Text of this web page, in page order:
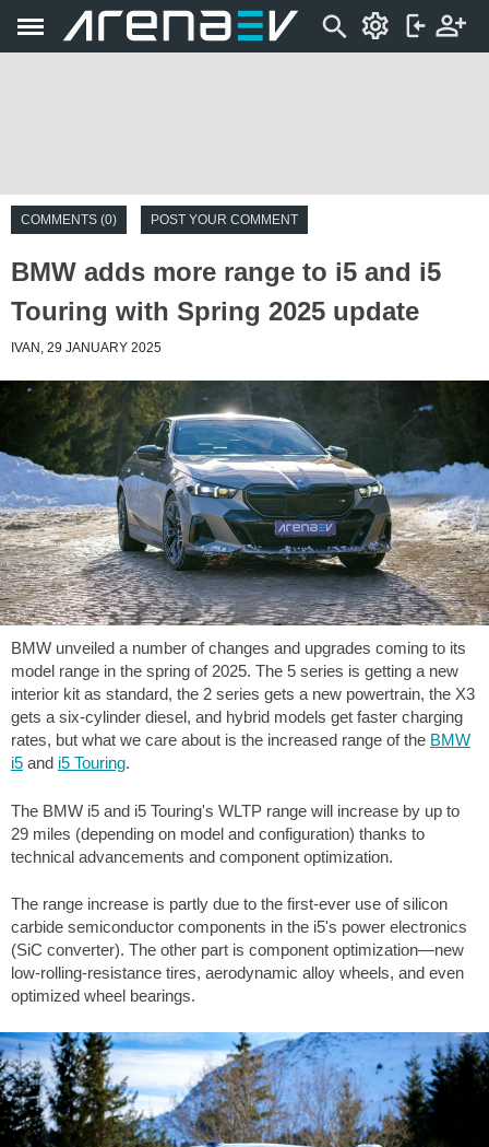
COMMENTS (0) POST YOUR COMMENT
BMW adds more range to i5 and i5
Touring with Spring 2025 update
IVAN, 29 JANUARY 2025
BMW unveiled a number of changes and upgrades coming to its
model range in the spring of 2025. The 5 series is getting a new
interior kit as standard, the 2 series gets a new powertrain, the X3
gets a six-cylinder diesel, and hybrid models get faster charging
rates, but what we care about is the increased range of the BMW
i5 and i5 Touring.
The BMW i5 and i5 Touring's WLTP range will increase by up to
29 miles (depending on model and configuration) thanks to
technical advancements and component optimization.
The range increase is partly due to the first-ever use of silicon
carbide semiconductor components in the i5's power electronics
(SiC converter). The other part is component optimization—new
low-rolling-resistance tires, aerodynamic alloy wheels, and even
optimized wheel bearings.